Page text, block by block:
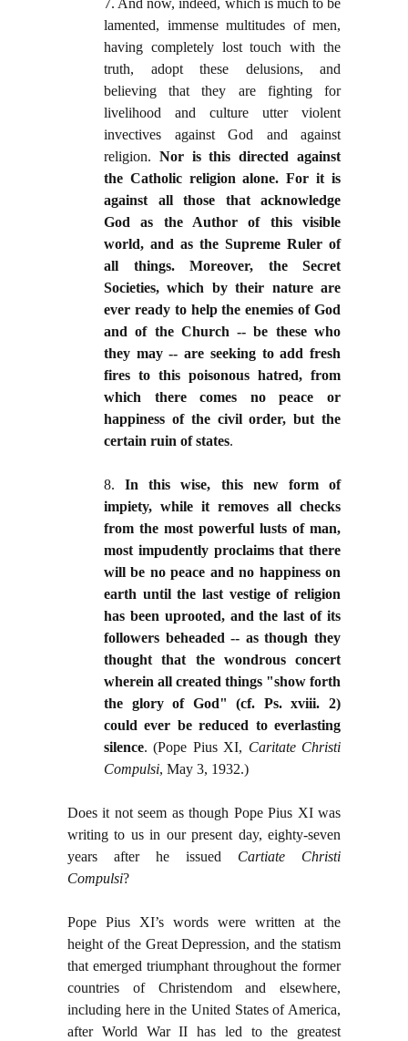
7. And now, indeed, which is much to be
lamented, immense multitudes of men,
having completely lost touch with the
truth, adopt these delusions, and
believing that they are fighting for
livelihood and culture utter violent
invectives against God and against
religion. Nor is this directed against
the Catholic religion alone. For it is
against all those that acknowledge
God as the Author of this visible
world, and as the Supreme Ruler of
all things. Moreover, the Secret
Societies, which by their nature are
ever ready to help the enemies of God
and of the Church -- be these who
they may -- are seeking to add fresh
fires to this poisonous hatred, from
which there comes no peace or
happiness of the civil order, but the
certain ruin of states.
8.In this wise, this new form of
impiety, while it removes all checks
from the most powerful lusts of man,
most impudently proclaims that there
will be no peace and no happiness on
earth until the last vestige of religion
has been uprooted, and the last of its
followers beheaded -- as though they
thought that the wondrous concert
wherein all created things "show forth
the glory of God" (cf. Ps. xviii. 2)
could ever be reduced to everlasting
silence. (Pope Pius XI, Caritate Christi
Compulsi, May 3, 1932.)
Does it not seem as though Pope Pius XI was
writing to us in our present day, eighty-seven
years after he issued Cartiate Christi
Compulsi?
Pope Pius XI’s words were written at the
height of the Great Depression, and the statism
that emerged triumphant throughout the former
countries of Christendom and elsewhere,
including here in the United States of America,
after World War II has led to the greatest